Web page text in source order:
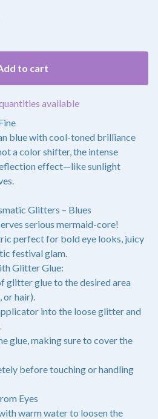
to cart
available
blue with cool-toned brilliance
a color shifter, the intense
effect—like sunlight
Glitters – Blues
serious mermaid-core!
perfect for bold eye looks, juicy
festival glam.
Glitter Glue:
glitter glue to the desired area
or hair).
into the loose glitter and
glue, making sure to cover the
before touching or handling
Eyes
warm water to loosen the